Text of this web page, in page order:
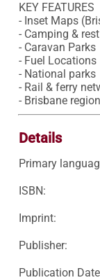
KEY FEATURES
- Inset Maps
- Camping &
- Caravan Parks
- Fuel Locations
- National parks
- Rail & ferry
- Brisbane
Details
Primary
ISBN:
Imprint:
Publisher:
Publication